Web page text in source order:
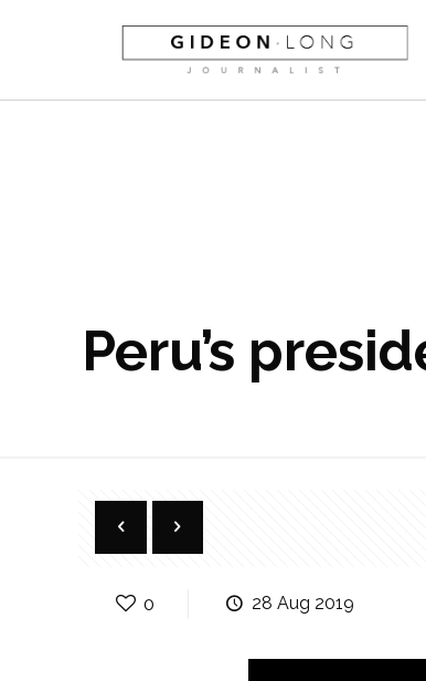
Peru’s
0 28 Aug 2019